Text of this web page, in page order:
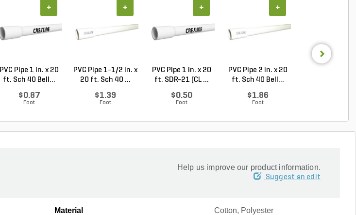
PVC Pipe 1 in. x 20
ft. Sch 40 Bell...
$0.87
Foot
+
PVC Pipe 1-1/2 in. x
20 ft. Sch 40 ...
$1.39
Foot
+
PVC Pipe 1 in. x 20
ft. SDR-21 (CL ...
$0.50
Foot
+
PVC Pipe 2 in. x 20
ft. Sch 40 Bell...
$1.86
Foot
+
Help us improve our product information.
Suggest an edit
Material Cotton, Polyester